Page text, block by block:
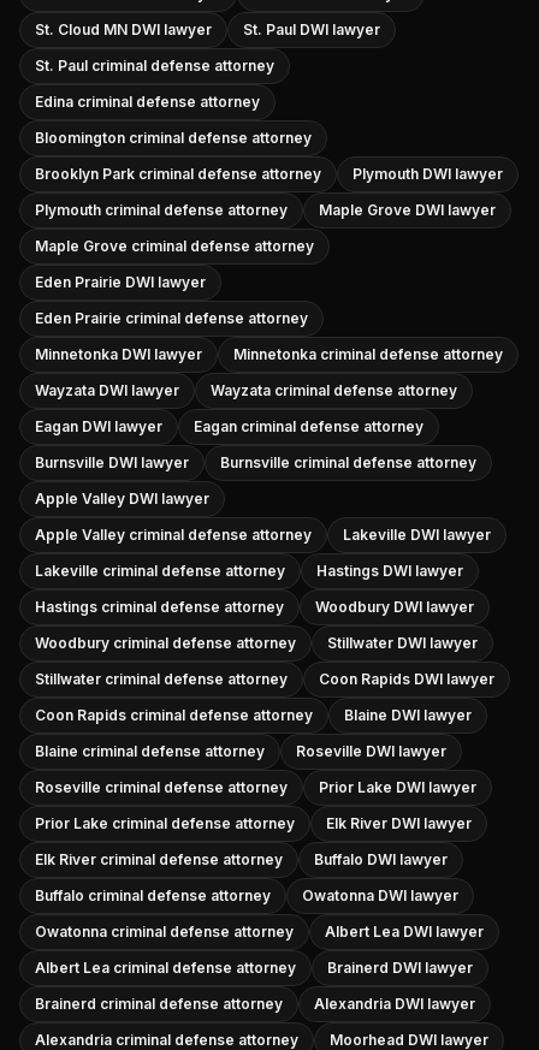
St. Cloud MN DWI lawyer
St. Paul DWI lawyer
St. Paul criminal defense attorney
Edina criminal defense attorney
Bloomington criminal defense attorney
Brooklyn Park criminal defense attorney
Plymouth DWI lawyer
Plymouth criminal defense attorney
Maple Grove DWI lawyer
Maple Grove criminal defense attorney
Eden Prairie DWI lawyer
Eden Prairie criminal defense attorney
Minnetonka DWI lawyer
Minnetonka criminal defense attorney
Wayzata DWI lawyer
Wayzata criminal defense attorney
Eagan DWI lawyer
Eagan criminal defense attorney
Burnsville DWI lawyer
Burnsville criminal defense attorney
Apple Valley DWI lawyer
Apple Valley criminal defense attorney
Lakeville DWI lawyer
Lakeville criminal defense attorney
Hastings DWI lawyer
Hastings criminal defense attorney
Woodbury DWI lawyer
Woodbury criminal defense attorney
Stillwater DWI lawyer
Stillwater criminal defense attorney
Coon Rapids DWI lawyer
Coon Rapids criminal defense attorney
Blaine DWI lawyer
Blaine criminal defense attorney
Roseville DWI lawyer
Roseville criminal defense attorney
Prior Lake DWI lawyer
Prior Lake criminal defense attorney
Elk River DWI lawyer
Elk River criminal defense attorney
Buffalo DWI lawyer
Buffalo criminal defense attorney
Owatonna DWI lawyer
Owatonna criminal defense attorney
Albert Lea DWI lawyer
Albert Lea criminal defense attorney
Brainerd DWI lawyer
Brainerd criminal defense attorney
Alexandria DWI lawyer
Alexandria criminal defense attorney
Moorhead DWI lawyer